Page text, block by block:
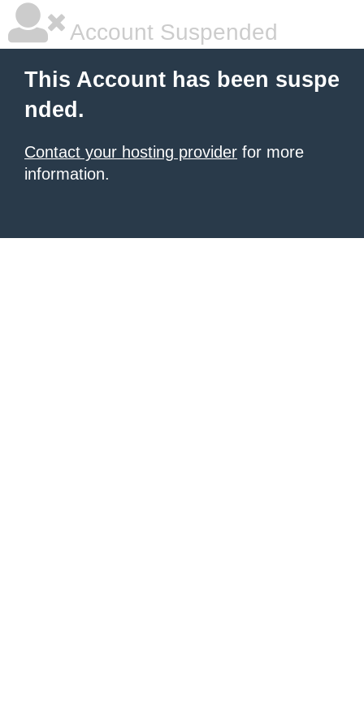
Account Suspended
This Account has been suspe
nded.
Contact your hosting provider for more
information.